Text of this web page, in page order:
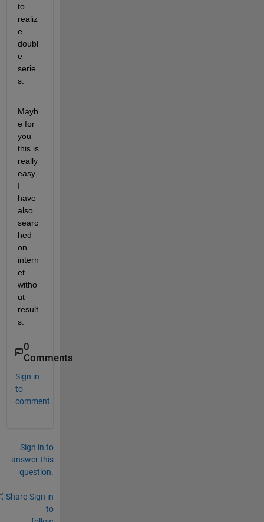
to
realiz
e
doubl
e
serie
s.
Mayb
e for
you
this is
really
easy.
I
have
also
searc
hed
on
intern
et
witho
ut
result
s.
0
Comments
Sign in
to
comment.
Sign in to
answer this
question.
Share Sign in
to